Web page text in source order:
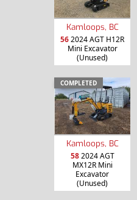
Kamloops, BC
562024 AGT H12R
Mini Excavator
(Unused)
COMPLETED
Kamloops, BC
582024 AGT
MX12R Mini
Excavator
(Unused)